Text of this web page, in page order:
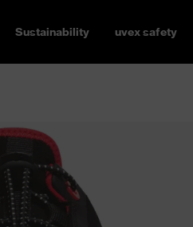
Sustainability uvex safety